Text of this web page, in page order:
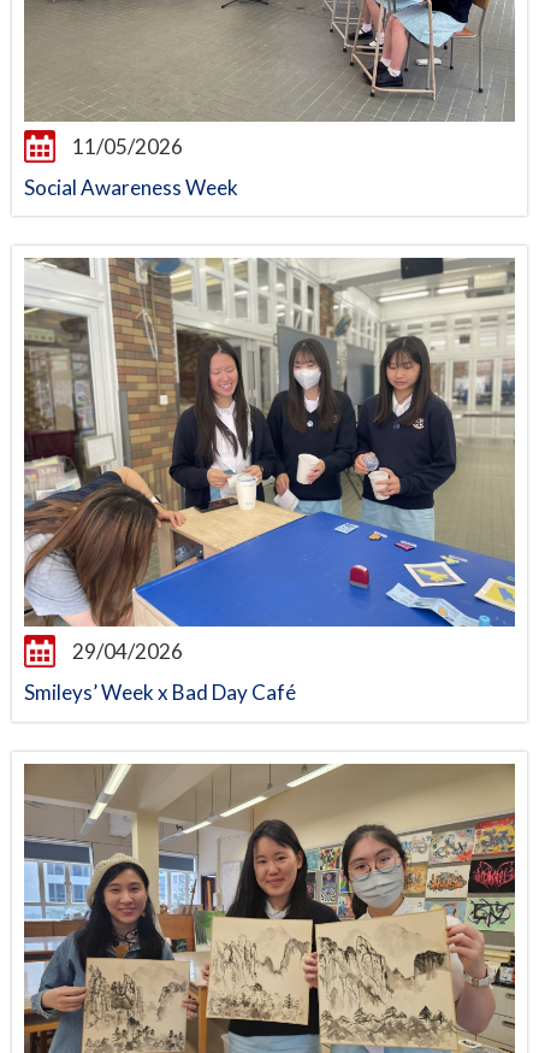
11/05/2026
Social Awareness Week
29/04/2026
Smileys’ Week x Bad Day Café